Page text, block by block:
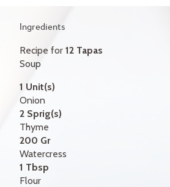
Ingredients
Recipe for 12 Tapas
Soup
1 Unit(s)
Onion
2 Sprig(s)
Thyme
200 Gr
Watercress
1 Tbsp
Flour